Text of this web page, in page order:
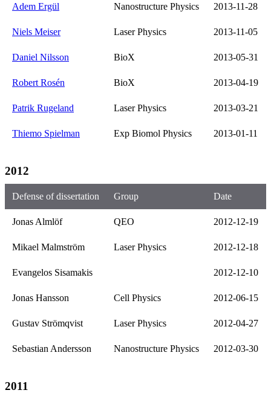
Adem Ergül Nanostructure Physics 2013-11-28
Niels Meiser Laser Physics 2013-11-05
Daniel Nilsson BioX 2013-05-31
Robert Rosén BioX 2013-04-19
Patrik Rugeland Laser Physics 2013-03-21
Thiemo Spielman Exp Biomol Physics 2013-01-11
2012
Defense of dissertation Group Date
Jonas Almlöf QEO 2012-12-19
Mikael Malmström Laser Physics 2012-12-18
Evangelos Sisamakis 2012-12-10
Jonas Hansson Cell Physics 2012-06-15
Gustav Strömqvist Laser Physics 2012-04-27
Sebastian Andersson Nanostructure Physics 2012-03-30
2011